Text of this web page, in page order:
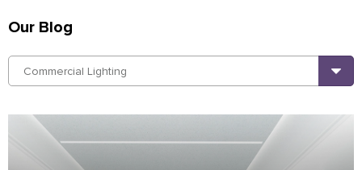
Our Blog
Commercial Lighting